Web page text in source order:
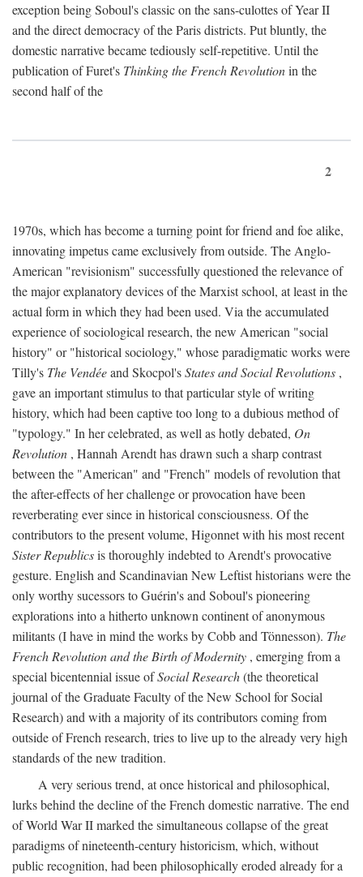
exception being Soboul's classic on the sans-culottes of Year II
and the direct democracy of the Paris districts. Put bluntly, the
domestic narrative became tediously self-repetitive. Until the
publication of Furet's Thinking the French Revolutionin the
second half of the
2
1970s, which has become a turning point for friend and foe alike,
innovating impetus came exclusively from outside. The Anglo-
American "revisionism" successfully questioned the relevance of
the major explanatory devices of the Marxist school, at least in the
actual form in which they had been used. Via the accumulated
experience of sociological research, the new American "social
history" or "historical sociology," whose paradigmatic works were
Tilly's The Vendéeand Skocpol'sStates and Social Revolutions ,
gave an important stimulus to that particular style of writing
history, which had been captive too long to a dubious method of
"typology." In her celebrated, as well as hotly debated, On
Revolution , Hannah Arendt has drawn such a sharp contrast
between the "American" and "French" models of revolution that
the after-effects of her challenge or provocation have been
reverberating ever since in historical consciousness. Of the
contributors to the present volume, Higonnet with his most recent
Sister Republicsis thoroughly indebted to Arendt's provocative
gesture. English and Scandinavian New Leftist historians were the
only worthy sucessors to Guérin's and Soboul's pioneering
explorations into a hitherto unknown continent of anonymous
militants (I have in mind the works by Cobb and Tönnesson). The
French Revolution and the Birth of Modernity , emerging from a
special bicentennial issue ofSocial Research(the theoretical
journal of the Graduate Faculty of the New School for Social
Research) and with a majority of its contributors coming from
outside of French research, tries to live up to the already very high
standards of the new tradition.
A very serious trend, at once historical and philosophical,
lurks behind the decline of the French domestic narrative. The end
of World War II marked the simultaneous collapse of the great
paradigms of nineteenth-century historicism, which, without
public recognition, had been philosophically eroded already for a